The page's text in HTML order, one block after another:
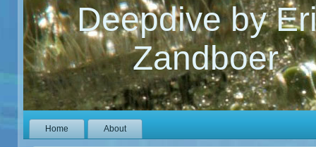
Deepdive by
Zandboer
Home About